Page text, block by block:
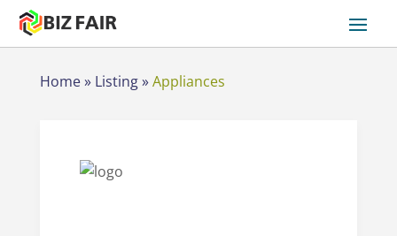
Home» Listing»Appliances